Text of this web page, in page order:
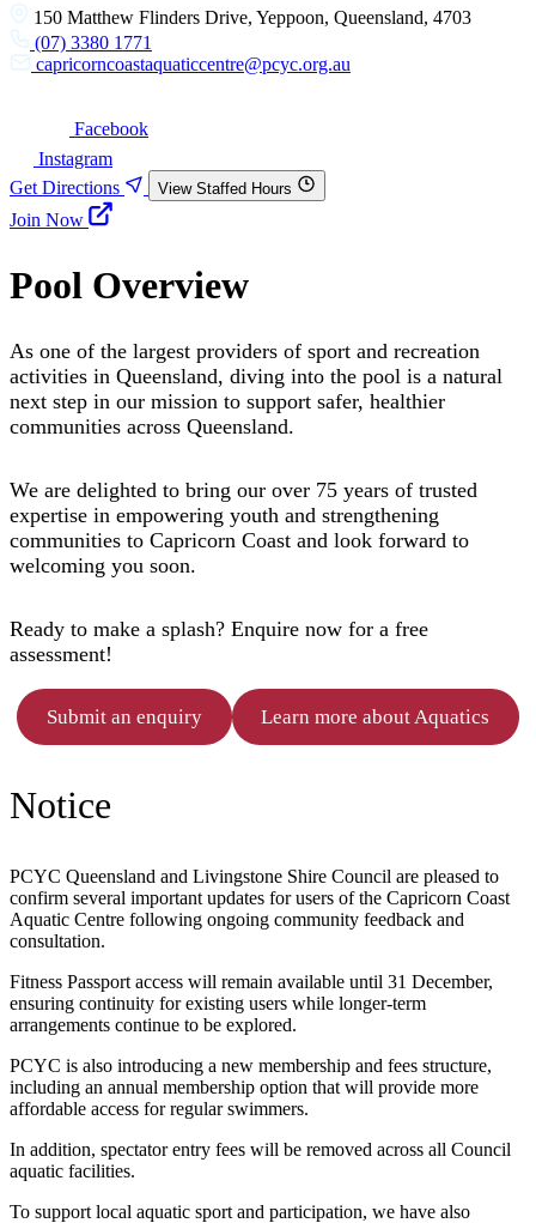
150 Matthew Flinders Drive, Yeppoon, Queensland, 4703
(07) 3380 1771
capricorncoastaquaticcentre@pcyc.org.au
Facebook
Instagram
Get Directions
View Staffed Hours
Join Now
Pool Overview
As one of the largest providers of sport and recreation
activities in Queensland, diving into the pool is a natural
next step in our mission to support safer, healthier
communities across Queensland.
We are delighted to bring our over 75 years of trusted
expertise in empowering youth and strengthening
communities to Capricorn Coast and look forward to
welcoming you soon.
Ready to make a splash? Enquire now for a free
assessment!
Submit an enquiry Learn more about Aquatics
Notice
PCYC Queensland and Livingstone Shire Council are pleased to
confirm several important updates for users of the Capricorn Coast
Aquatic Centre following ongoing community feedback and
consultation.
Fitness Passport access will remain available until 31 December,
ensuring continuity for existing users while longer-term
arrangements continue to be explored.
PCYC is also introducing a new membership and fees structure,
including an annual membership option that will provide more
affordable access for regular swimmers.
In addition, spectator entry fees will be removed across all Council
aquatic facilities.
To support local aquatic sport and participation, we have also